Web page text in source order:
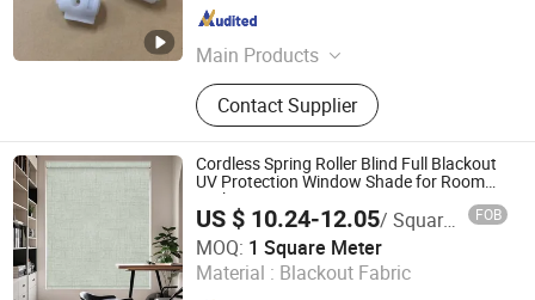
Main Products
Curtain Tassels, Curtain Tieback,
Trimming Fringes, Solar Energy,
Curtain Eyelet, Roller Blind,
Honeycomb Shutter, Zebra Blinds,
Venitian Blinds, Muslim Dresses
Contact Supplier
Guangdong , China
Cordless Spring Roller Blind Full Blackout
UV Protection Window Shade for Room
Darkening
US $ 10.24-12.05/ Square Meter FOB
MOQ: 1 Square Meter
Material : Blackout Fabric
Shenzhen Pinshiji Sunshading Technology Co., Ltd.
Guangdong , China Since 2026